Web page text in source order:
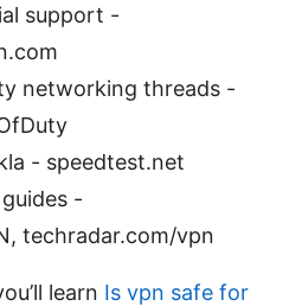
support -
networking threads -
- speedtest.net
-
techradar.com/vpn
learn Is vpn safe for